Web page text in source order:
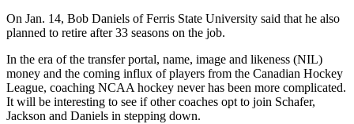
On Jan. 14, Bob Daniels of Ferris State University said that he also
planned to retire after 33 seasons on the job.
In the era of the transfer portal, name, image and likeness (NIL)
money and the coming influx of players from the Canadian Hockey
League, coaching NCAA hockey never has been more complicated.
It will be interesting to see if other coaches opt to join Schafer,
Jackson and Daniels in stepping down.